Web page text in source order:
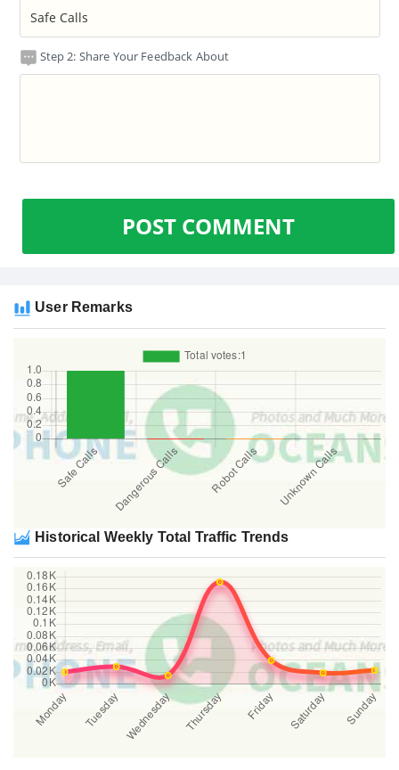
Step 2: Share Your Feedback About
POST COMMENT
User Remarks
Historical Weekly Total Traffic Trends